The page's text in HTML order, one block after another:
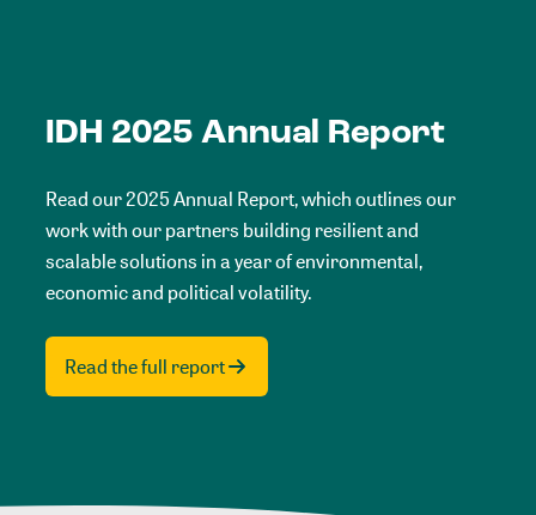
IDH 2025 Annual Report
Read our 2025 Annual Report, which outlines our
work with our partners building resilient and
scalable solutions in a year of environmental,
economic and political volatility.
Read the full report